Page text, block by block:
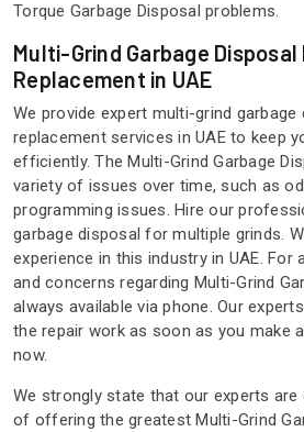
Torque Garbage Disposal problems.
Multi-Grind Garbage Disposal
Replacement in UAE
We provide expert multi-grind garbage
replacement services in UAE to keep
efficiently. The Multi-Grind Garbage
variety of issues over time, such as
programming issues. Hire our
garbage disposal for multiple grinds.
experience in this industry in UAE. For
and concerns regarding Multi-Grind
always available via phone. Our
the repair work as soon as you make
now.
We strongly state that our experts are
of offering the greatest Multi-Grind